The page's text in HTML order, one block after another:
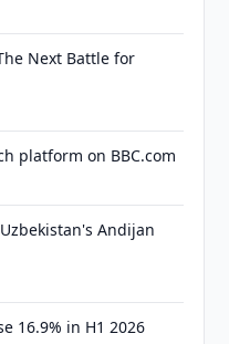
Next Battle for
platform on BBC.com
Andijan
16.9% in H1 2026